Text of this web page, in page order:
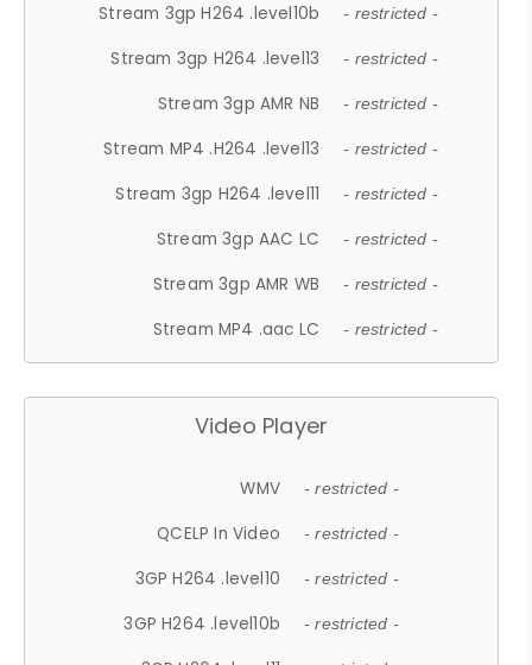
Stream 3gp H264 .level10b - restricted -
Stream 3gp H264 .level13 - restricted -
Stream 3gp AMR NB - restricted -
Stream MP4 .H264 .level13 - restricted -
Stream 3gp H264 .level11 - restricted -
Stream 3gp AAC LC - restricted -
Stream 3gp AMR WB - restricted -
Stream MP4 .aac LC - restricted -
Video Player
WMV - restricted -
QCELP In Video - restricted -
3GP H264 .level10 - restricted -
3GP H264 .level10b - restricted -